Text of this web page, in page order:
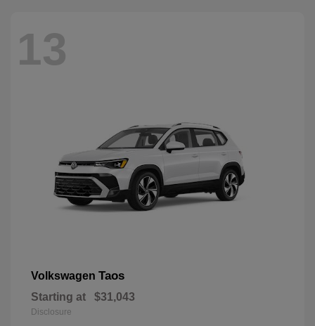
13
Volkswagen Taos
Starting at $31,043
Disclosure